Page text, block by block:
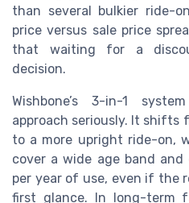
than several bulkier ride-
price versus sale price
that waiting for a
decision.
Wishbone’s 3-in-1
approach seriously. It shifts
to a more upright ride-on,
cover a wide age band
per year of use, even if the
first glance. In long-term